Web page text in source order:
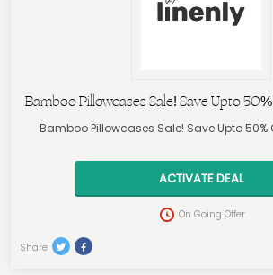
Bamboo Pillowcases Sale! Save Upto
Bamboo Pillowcases Sale! Save Upto 50%
ACTIVATE DEAL
On Going Offer
Share